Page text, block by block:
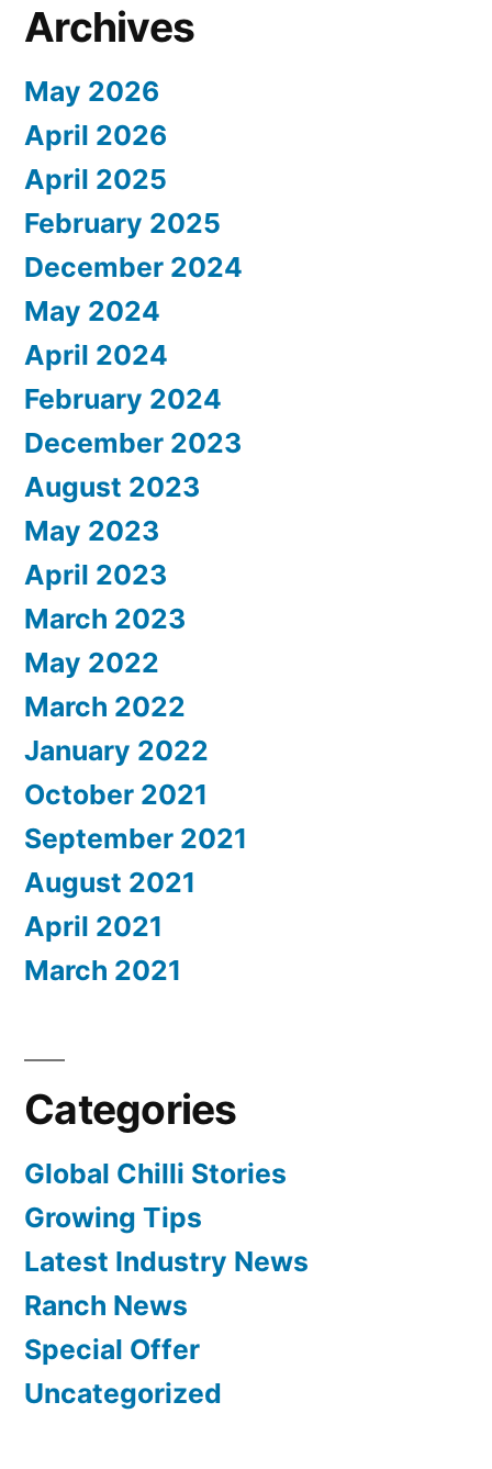
Archives
May 2026
April 2026
April 2025
February 2025
December 2024
May 2024
April 2024
February 2024
December 2023
August 2023
May 2023
April 2023
March 2023
May 2022
March 2022
January 2022
October 2021
September 2021
August 2021
April 2021
March 2021
Categories
Global Chilli Stories
Growing Tips
Latest Industry News
Ranch News
Special Offer
Uncategorized